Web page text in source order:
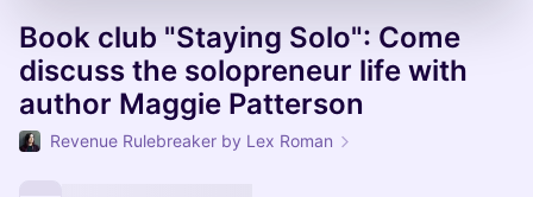
Book club "Staying Solo": Come
discuss the solopreneur life with
author Maggie Patterson
Revenue Rulebreaker by Lex Roman